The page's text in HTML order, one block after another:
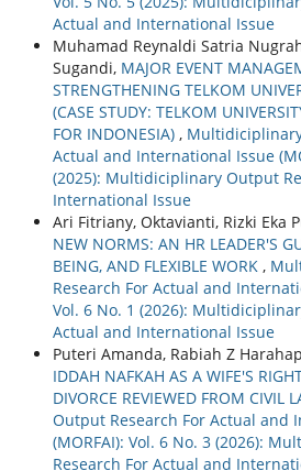
Actual and International Issue
Muhamad Reynaldi Satria
Sugandi, MAJOR EVENT
STRENGTHENING TELKOM
(CASE STUDY: TELKOM
FOR INDONESIA) ,
Actual and International Issue
(2025): Multidiciplinary Output
International Issue
Ari Fitriany, Oktavianti, Rizki Eka
NEW NORMS: AN HR LEADER'S
BEING, AND FLEXIBLE WORK ,
Research For Actual and
Vol. 6 No. 1 (2026):
Actual and International Issue
Puteri Amanda, Rabiah Z
IDDAH NAFKAH AS A WIFE'S
DIVORCE REVIEWED FROM CIVIL
Output Research For Actual and
(MORFAI): Vol. 6 No. 3 (2026):
Research For Actual and